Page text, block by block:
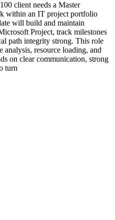
client needs a Master
within an IT project portfolio
will build and maintain
Project, track milestones
path integrity strong. This role
analysis, resource loading, and
on clear communication, strong
turn